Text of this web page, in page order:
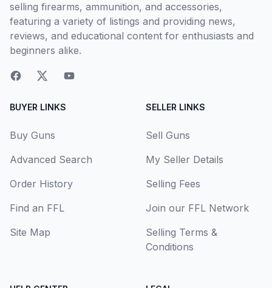
selling firearms, ammunition, and accessories,
featuring a variety of listings and providing news,
reviews, and educational content for enthusiasts and
beginners alike.
BUYER LINKS
Buy Guns
Advanced Search
Order History
Find an FFL
Site Map
SELLER LINKS
Sell Guns
My Seller Details
Selling Fees
Join our FFL Network
Selling Terms &
Conditions